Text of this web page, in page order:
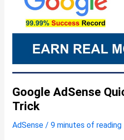
Google AdSense
Trick
AdSense/ 9 minutes of reading
trick